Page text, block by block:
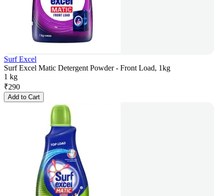
Surf Excel
Surf Excel Matic Detergent Powder - Front Load, 1kg
1 kg
₹290
Add to Cart